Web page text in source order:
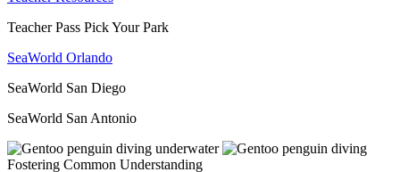
Teacher Pass Pick Your Park
SeaWorld Orlando
SeaWorld San Diego
SeaWorld San Antonio
Fostering Common Understanding